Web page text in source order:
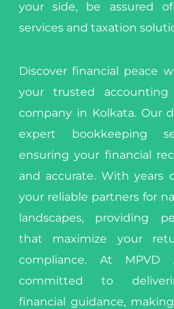
your side, be assured
services and taxation
Discover financial peace
your trusted
company in Kolkata. Our
expert bookkeeping
ensuring your financial
and accurate. With years
your reliable partners for
landscapes, providing
that maximize your
compliance. At MPVD
committed to
financial guidance,